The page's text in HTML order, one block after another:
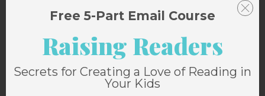
Free 5-Part Email Course
Raising Readers
Secrets for Creating a Love of Reading in
Your Kids